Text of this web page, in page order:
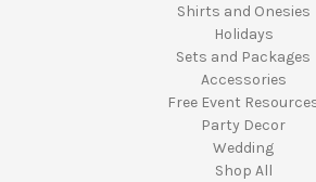
Shirts and Onesies
Holidays
Sets and Packages
Accessories
Free Event
Party Decor
Wedding
Shop All